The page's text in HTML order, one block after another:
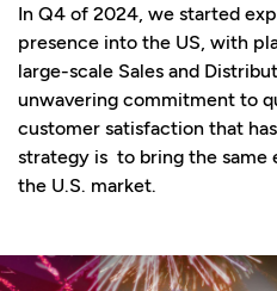
In Q4 of 2024, we started
presence into the US, with
large-scale Sales and
unwavering commitment to
customer satisfaction that
strategy is to bring the same
the U.S. market.​